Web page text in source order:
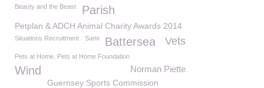
Beauty and the Beast
Parish
Petplan & ADCH Animal Charity Awards 2014
Situations Recruitment Sami Battersea Vets
Pets at Home. Pets at Home Foundation
Norman Piette
Wind
Guernsey Sports Commission